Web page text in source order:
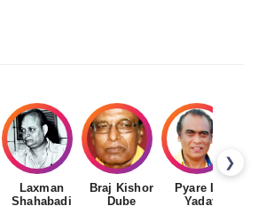
❯
Laxman
Shahabadi
Braj Kishor
Dube
Pyare Lal
Yadav